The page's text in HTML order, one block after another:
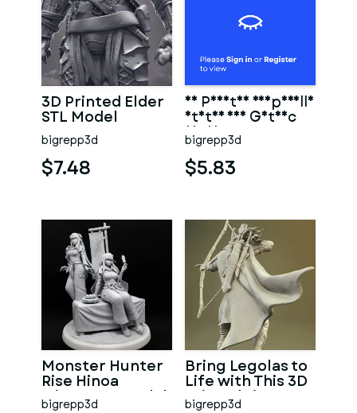
3D Printed Elder
STL Model
bigrepp3d
$7.48
3D Printed Vampirella
Statue for Gothic
Decor
bigrepp3d
$5.83
Monster Hunter
Rise Hinoa
Minato 3D Model
bigrepp3d
Bring Legolas to
Life with This 3D
Printed Figure
bigrepp3d